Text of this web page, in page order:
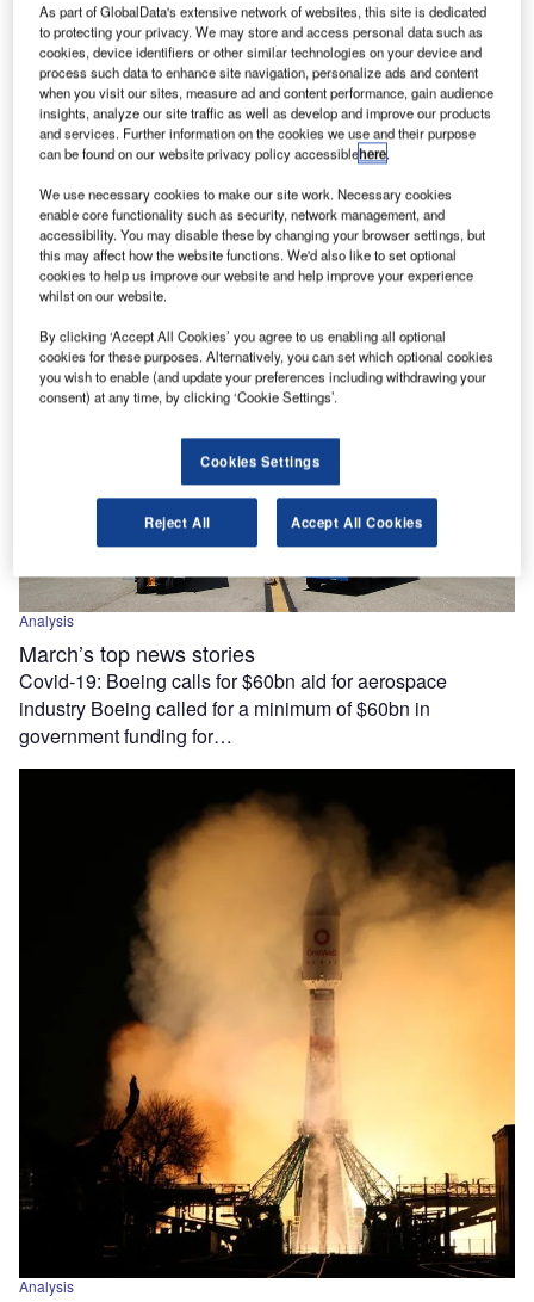
Analysis
June’s top news stories
IATA estimates airlines to lose $84.3bn in 2020 The
International Air Transport Association (IATA) estimated
that the airlines could lose…
Analysis
March’s top news stories
Covid-19: Boeing calls for $60bn aid for aerospace
industry Boeing called for a minimum of $60bn in
government funding for…
Analysis
As part of GlobalData's extensive network of websites, this site is dedicated
to protecting your privacy. We may store and access personal data such as
cookies, device identifiers or other similar technologies on your device and
process such data to enhance site navigation, personalize ads and content
when you visit our sites, measure ad and content performance, gain audience
insights, analyze our site traffic as well as develop and improve our products
and services. Further information on the cookies we use and their purpose
can be found on our website privacy policy accessiblehere.
We use necessary cookies to make our site work. Necessary cookies
enable core functionality such as security, network management, and
accessibility. You may disable these by changing your browser settings, but
this may affect how the website functions. We'd also like to set optional
cookies to help us improve our website and help improve your experience
whilst on our website.
By clicking ‘Accept All Cookies’ you agree to us enabling all optional
cookies for these purposes. Alternatively, you can set which optional cookies
you wish to enable (and update your preferences including withdrawing your
consent) at any time, by clicking ‘Cookie Settings’.
Cookies Settings
Reject All Accept All Cookies